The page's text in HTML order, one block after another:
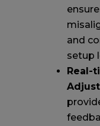
and
setup
Real-